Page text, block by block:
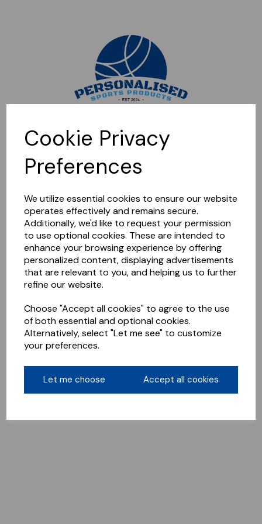
Cookie Privacy
Preferences
We utilize essential cookies to ensure our website
operates effectively and remains secure.
Additionally, we'd like to request your permission
to use optional cookies. These are intended to
enhance your browsing experience by offering
personalized content, displaying advertisements
that are relevant to you, and helping us to further
refine our website.
Choose "Accept all cookies" to agree to the use
of both essential and optional cookies.
Alternatively, select "Let me see" to customize
your preferences.
Let me choose Accept all cookies
Sorry, this shop is currently closed. Please come back later.